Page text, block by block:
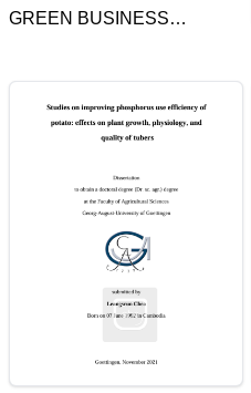
GREEN BUSINESS
OF IMPLEMENTATION IN
HOTELS IN CAMBODIA